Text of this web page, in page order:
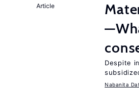
Article
Despite
Nabanita